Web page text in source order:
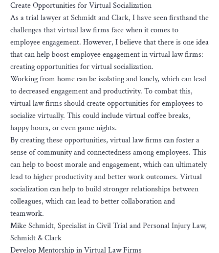
Create Opportunities for Virtual Socialization
As a trial lawyer at Schmidt and Clark, I have seen firsthand the
challenges that virtual law firms face when it comes to
employee engagement. However, I believe that there is one idea
that can help boost employee engagement in virtual law firms:
creating opportunities for virtual socialization.
Working from home can be isolating and lonely, which can lead
to decreased engagement and productivity. To combat this,
virtual law firms should create opportunities for employees to
socialize virtually. This could include virtual coffee breaks,
happy hours, or even game nights.
By creating these opportunities, virtual law firms can foster a
sense of community and connectedness among employees. This
can help to boost morale and engagement, which can ultimately
lead to higher productivity and better work outcomes. Virtual
socialization can help to build stronger relationships between
colleagues, which can lead to better collaboration and
teamwork.
Mike Schmidt, Specialist in Civil Trial and Personal Injury Law,
Schmidt & Clark
Develop Mentorship in Virtual Law Firms